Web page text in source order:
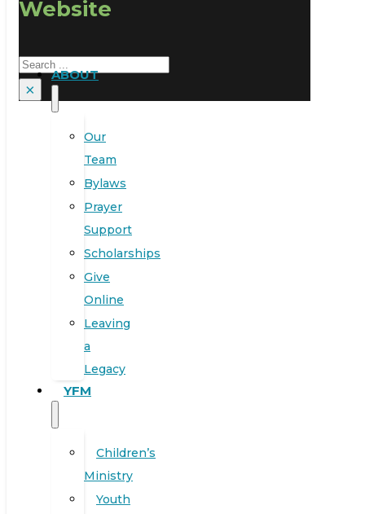
Website
Search
×
ABOUT
Our
Team
Bylaws
Prayer
Support
Scholarships
Give
Online
Leaving
a
Legacy
YFM
Children’s
Ministry
Youth